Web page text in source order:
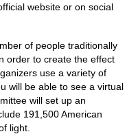
website or on social
of people traditionally
order to create the effect
use a variety of
will be able to see a virtual
will set up an
191,500 American
light.